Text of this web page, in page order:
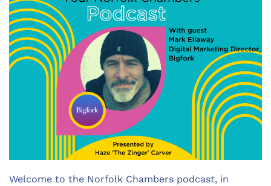
Welcome to the Norfolk Chambers podcast, in